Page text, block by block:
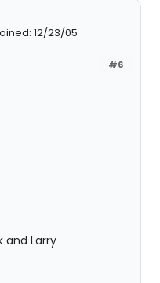
12/23/05
#6
and Larry